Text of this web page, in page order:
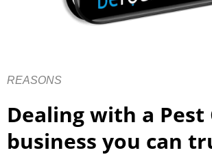
REASONS
Dealing with a
business you can